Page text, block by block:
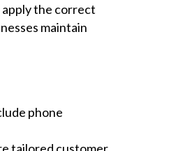
apply the correct
maintain
phone